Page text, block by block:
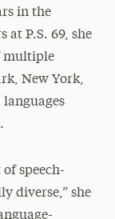
in the
at P.S. 69, she
multiple
New York,
speech-
diverse,” she